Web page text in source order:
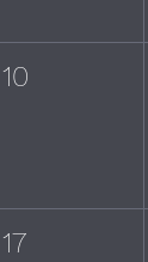
10
17